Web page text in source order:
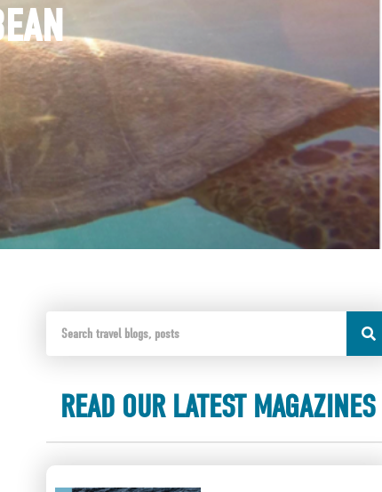
READ OUR LATEST MAGAZINES